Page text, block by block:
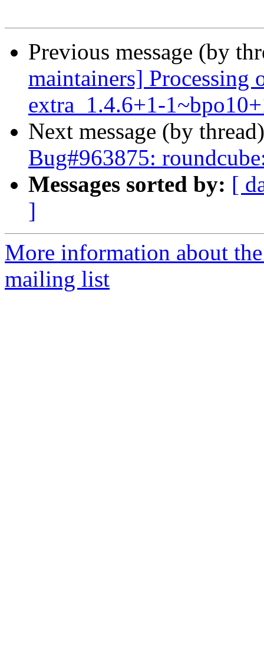
Previous message (by
maintainers] Processing
extra_1.4.6+1-
Next message (by
Bug#963875:
Messages sorted by: [
]
More information about
mailing list